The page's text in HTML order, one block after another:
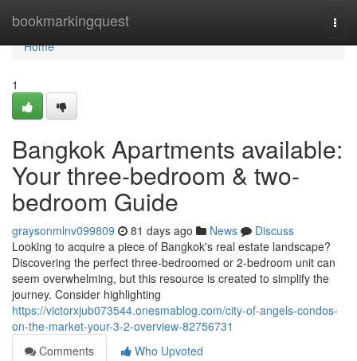
bookmarkingquest
Home
Home
1
Bangkok Apartments available:
Your three-bedroom & two-
bedroom Guide
graysonmlnv099809 81 days ago News
Discuss
Looking to acquire a piece of Bangkok's real estate landscape?
Discovering the perfect three-bedroomed or 2-bedroom unit can
seem overwhelming, but this resource is created to simplify the
journey. Consider highlighting
https://victorxjub073544.onesmablog.com/city-of-angels-condos-
on-the-market-your-3-2-overview-82756731
Comments
Who Upvoted